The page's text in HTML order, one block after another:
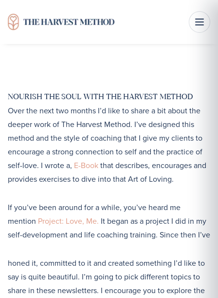
NOURISH THE SOUL WITH THE HARVEST METHOD
Over the next two months I’d like to share a bit about the
deeper work of The Harvest Method. I’ve designed this
method and the style of coaching that I give my clients to
encourage a strong connection to self and the practice of
self-love. I wrote a, E-Bookthat describes, encourages and
provides exercises to dive into that Art of Loving.
If you’ve been around for a while, you’ve heard me
mention Project: Love, Me. It began as a project I did in my
self-development and life coaching training. Since then I’ve
honed it, committed to it and created something I’d like to
say is quite beautiful. I’m going to pick different topics to
share in these newsletters. I encourage you to explore the